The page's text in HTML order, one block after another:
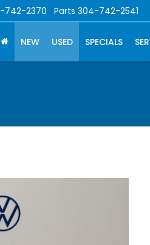
742-2370 Parts 304-742-2541
NEW USED SPECIALS